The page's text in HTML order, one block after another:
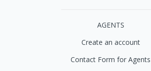
AGENTS
Create an account
Contact Form for Agents